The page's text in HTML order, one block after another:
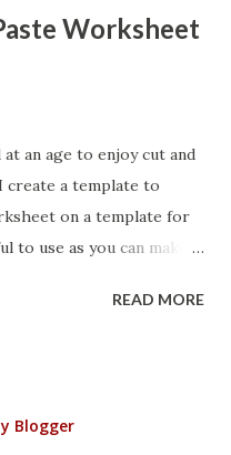
Worksheet
an age to enjoy cut and
a template to
on a template for
to use as you can make a
READ MORE
Blogger